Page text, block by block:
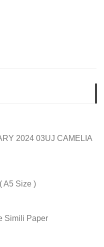
2024 03UJ CAMELIA
A5 Size )
Simili Paper